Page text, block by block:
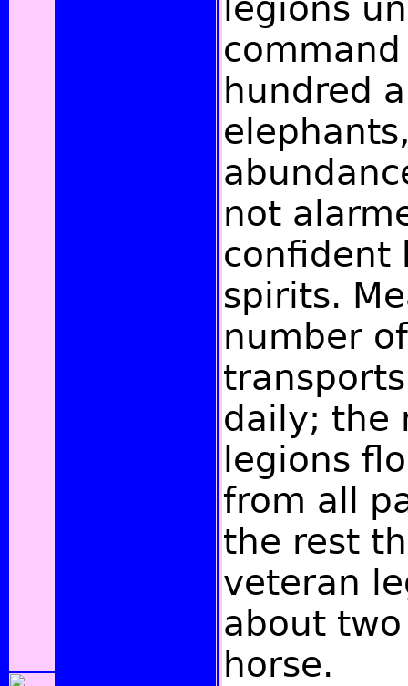
legions
hundred
not
confident
spirits.
number
daily; the
legions
from all
the rest
veteran
about
horse.